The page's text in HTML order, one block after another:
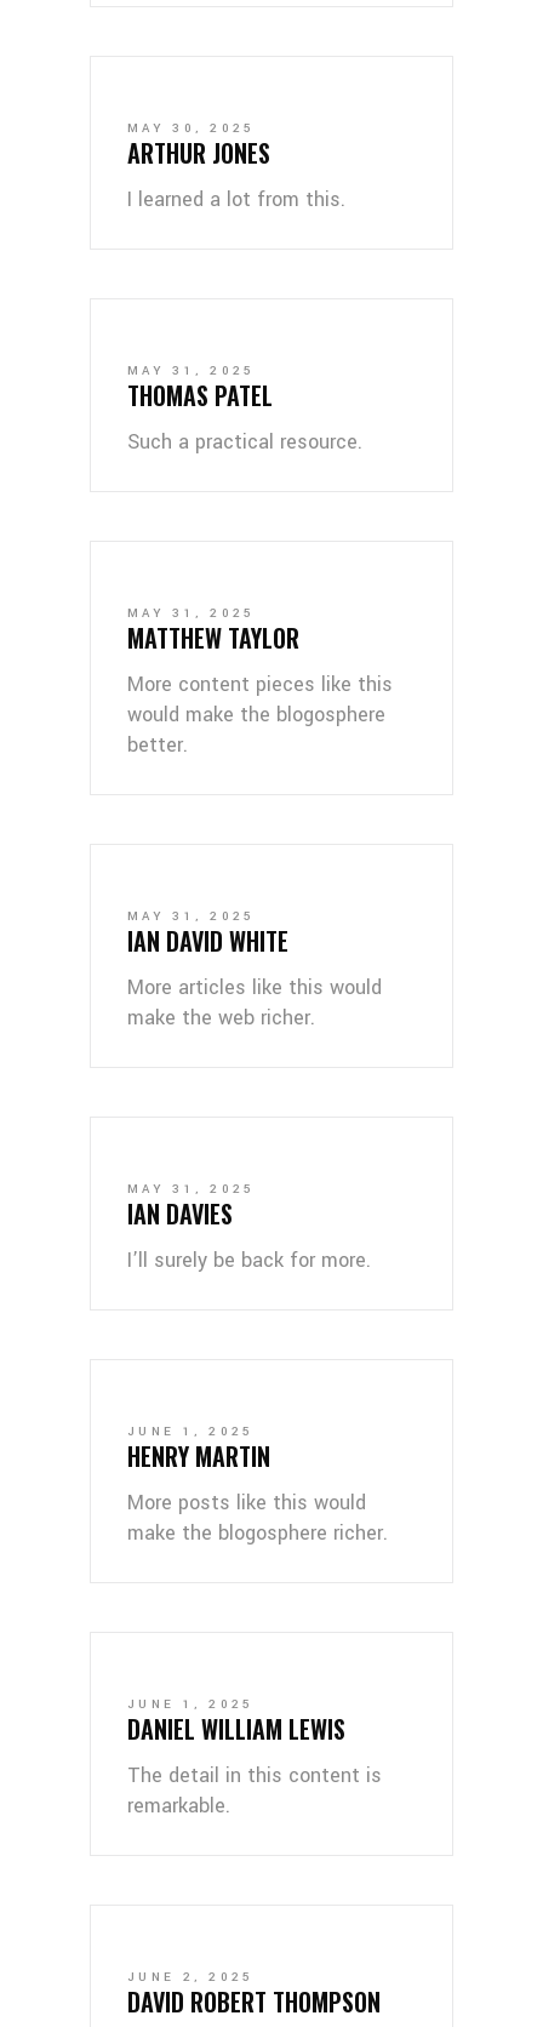
MAY 30, 2025
ARTHUR JONES
I learned a lot from this.
MAY 31, 2025
THOMAS PATEL
Such a practical resource.
MAY 31, 2025
MATTHEW TAYLOR
More content pieces like this
would make the blogosphere
better.
MAY 31, 2025
IAN DAVID WHITE
More articles like this would
make the web richer.
MAY 31, 2025
IAN DAVIES
I’ll surely be back for more.
JUNE 1, 2025
HENRY MARTIN
More posts like this would
make the blogosphere richer.
JUNE 1, 2025
DANIEL WILLIAM LEWIS
The detail in this content is
remarkable.
JUNE 2, 2025
DAVID ROBERT THOMPSON